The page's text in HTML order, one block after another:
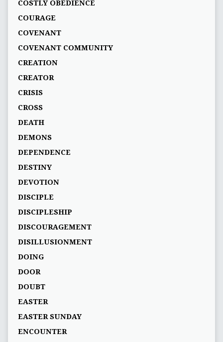
COSTLY OBEDIENCE
COURAGE
COVENANT
COVENANT COMMUNITY
CREATION
CREATOR
CRISIS
CROSS
DEATH
DEMONS
DEPENDENCE
DESTINY
DEVOTION
DISCIPLE
DISCIPLESHIP
DISCOURAGEMENT
DISILLUSIONMENT
DOING
DOOR
DOUBT
EASTER
EASTER SUNDAY
ENCOUNTER